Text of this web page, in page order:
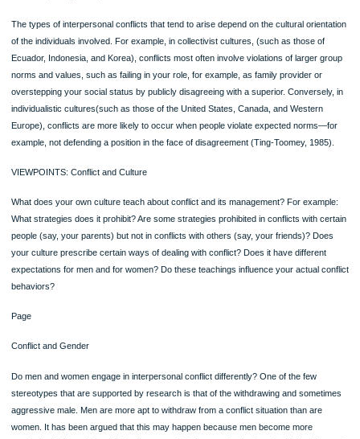
1. Among the advantages are that relationships lessen loneliness and raise
esteem.
2. Among the disadvantages are that relationships put pressure on you to
weakness and increase your obligations.
Coming down *Page 160*
As in other areas of interpersonal communication, it helps to consider conflict in
the influences of culture and gender. Both exert powerful influences on how
view and resolve conflicts.
Conflict and Culture
Culture influences both the issues that people fight about and the ways of
if they live in the United States than if they live in Sweden, where cohabitation is
accepted and more prevalent. Similarly, male infidelity is more likely to cause
between U.S. spouses than in cultures in which such behavior is more common.
Students from the United States are more likely to engage in conflict with